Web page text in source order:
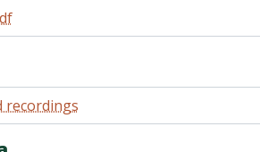
of Curve Lake tapes for Trent
of Curve Lake tapes (at Trent
Story to 1920, 1830-1930 composite: pre-
and chants, Curve Lake Ojibwa Choir, Jewish
on the Otonabee, master copy,
life story and connecting Indian and French soup and their importance in Canadian culture;
recordings